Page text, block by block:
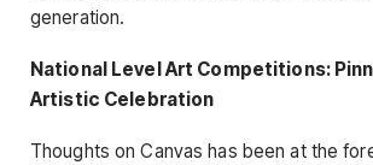
generation.
National Level Art Competitions:
Artistic Celebration
Thoughts on Canvas has been at the